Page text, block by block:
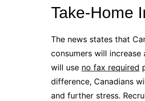
Take-Home
The news states that
consumers will
will use ​​ no fax required
difference, Canadians
and further stress.